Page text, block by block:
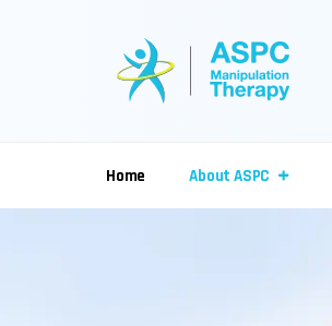
Home About ASPC